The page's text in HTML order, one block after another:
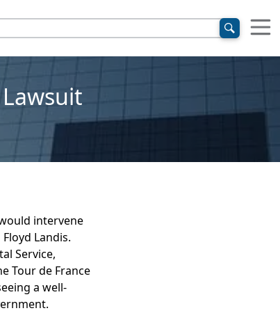
intervene
Landis.
Service,
Tour de France
a well-